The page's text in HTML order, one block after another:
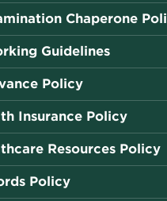
Chaperone
Guidelines
Policy
Insurance Policy
Resources Policy
Policy